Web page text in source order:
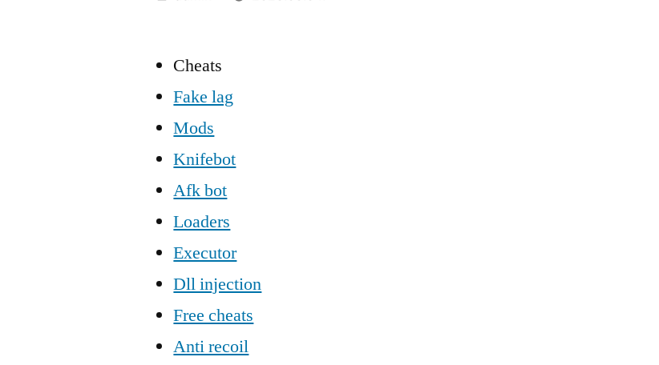
Cheats
Fake lag
Mods
Knifebot
Afk bot
Loaders
Executor
Dll injection
Free cheats
Anti recoil